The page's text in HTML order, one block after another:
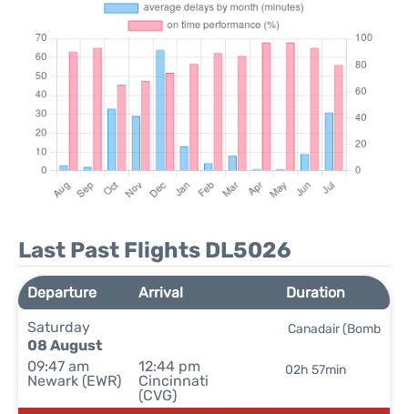
Last Past Flights DL5026
Departure Arrival
Duration
Saturday
08 August
09:47 am
Newark (EWR)
12:44 pm
Cincinnati
(CVG)
02h 57min
Canadair (Bomb